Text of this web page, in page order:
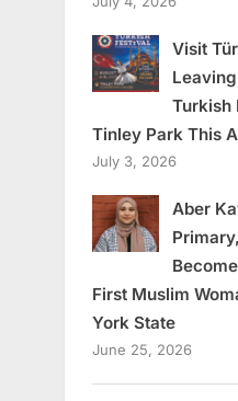
Visit
Turkish
Tinley Park This
July 3, 2026
Aber
First Muslim
York State
June 25, 2026